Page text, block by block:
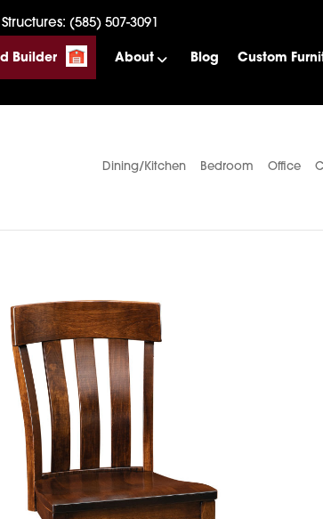
Structures: (585) 507-3091
Builder About Blog Custom
Dining/Kitchen Bedroom Office